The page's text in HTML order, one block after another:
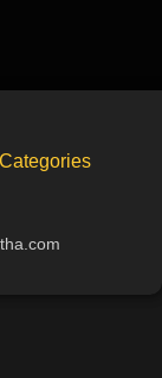
Categories